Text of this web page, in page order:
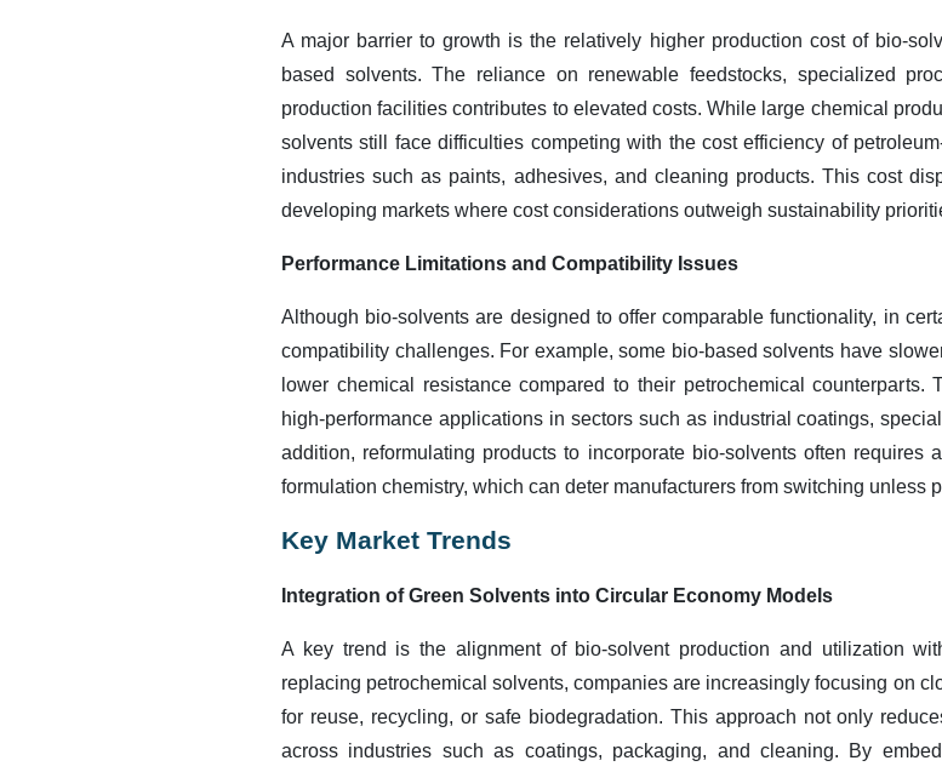
A major barrier to growth is the relatively higher production cost of bio-
based solvents. The reliance on renewable feedstocks, specialized
production facilities contributes to elevated costs. While large chemical
solvents still face difficulties competing with the cost efficiency of
industries such as paints, adhesives, and cleaning products. This cost
developing markets where cost considerations outweigh sustainability
Performance Limitations and Compatibility Issues
Although bio-solvents are designed to offer comparable functionality, in
compatibility challenges. For example, some bio-based solvents have
lower chemical resistance compared to their petrochemical
high-performance applications in sectors such as industrial coatings,
addition, reformulating products to incorporate bio-solvents often requires
formulation chemistry, which can deter manufacturers from switching unless
Key Market Trends
Integration of Green Solvents into Circular Economy Models
A key trend is the alignment of bio-solvent production and utilization
replacing petrochemical solvents, companies are increasingly focusing on
for reuse, recycling, or safe biodegradation. This approach not only
across industries such as coatings, packaging, and cleaning. By